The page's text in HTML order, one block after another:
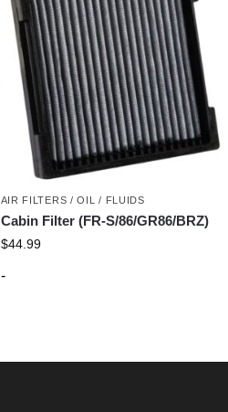
AIR FILTERS / OIL / FLUIDS
Cabin Filter (FR-S/86/GR86/BRZ)
$44.99
-